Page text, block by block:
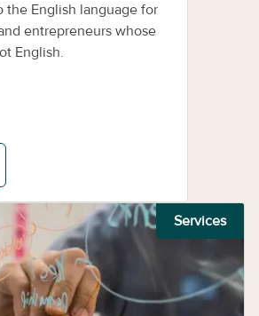
English language for
entrepreneurs whose
English.
Services